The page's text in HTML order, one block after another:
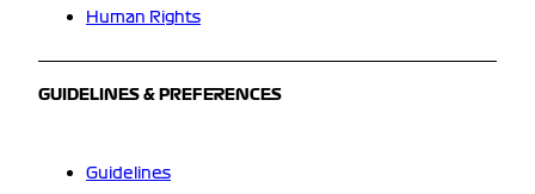
Human Rights
GUIDELINES & PREFERENCES
Guidelines